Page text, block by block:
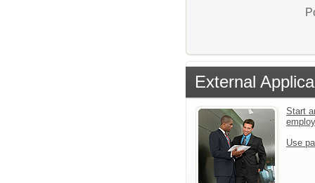
External
Start
Use